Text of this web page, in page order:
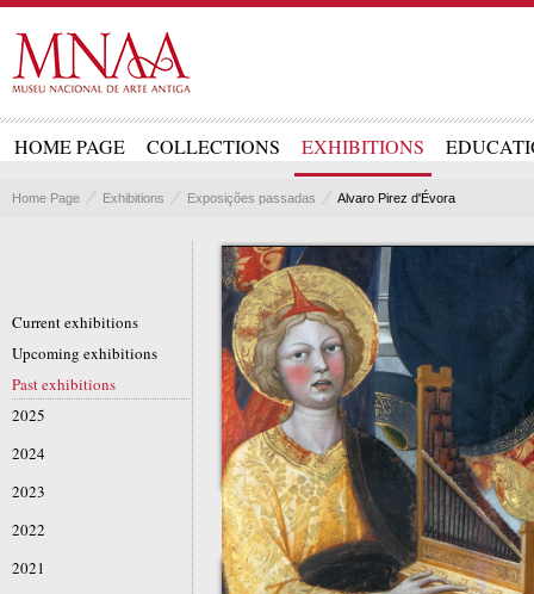
HOME PAGE COLLECTIONS EXHIBITIONS
Home Page Exhibitions Exposições passadas Alvaro Pirez d'Évora
Current exhibitions
Upcoming exhibitions
Past exhibitions
2025
2024
2023
2022
2021